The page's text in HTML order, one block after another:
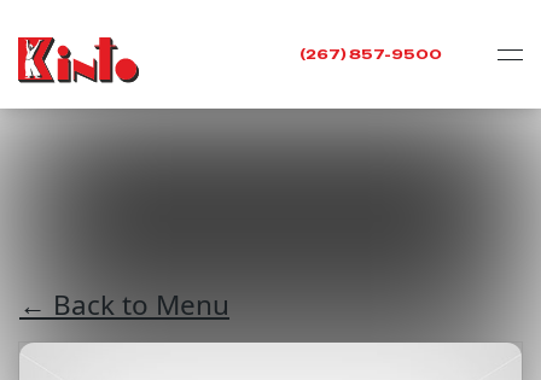
(267) 857-9500
← Back to Menu